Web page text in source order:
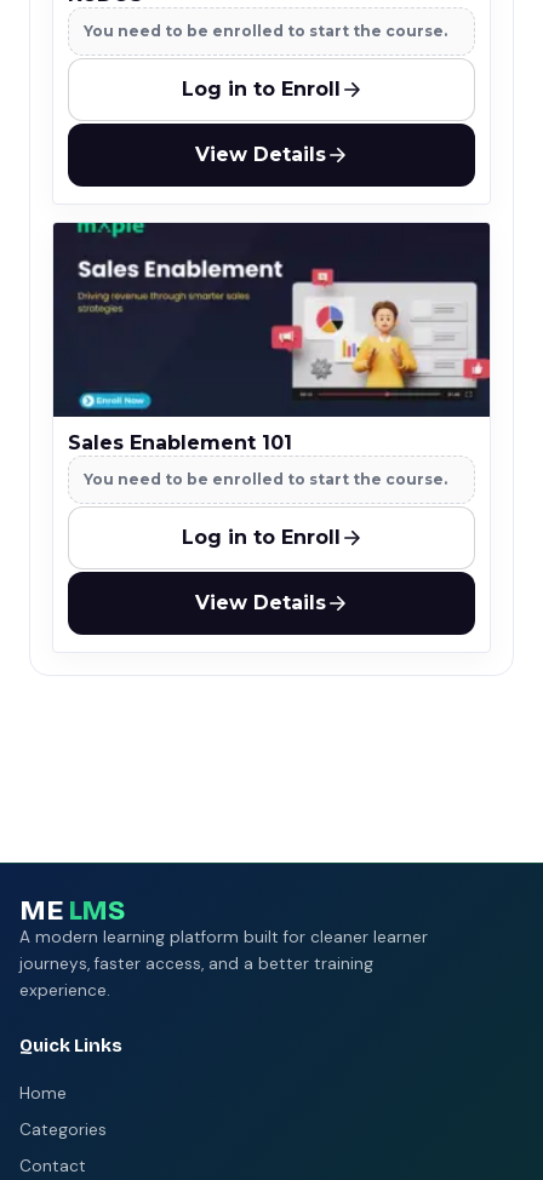
You need to be enrolled to start the course.
Log in to Enroll
View Details
Sales Enablement 101
You need to be enrolled to start the course.
Log in to Enroll
View Details
ME LMS
A modern learning platform built for cleaner learner
journeys, faster access, and a better training
experience.
Quick Links
Home
Categories
Contact